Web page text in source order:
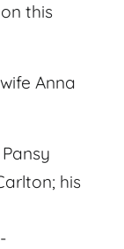
this
Anna
his